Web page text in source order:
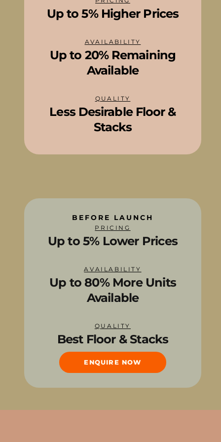
Up to 5% Higher Prices
AVAILABILITY
Up to 20% Remaining
Available
QUALITY
Less Desirable Floor &
Stacks
BEFORE LAUNCH
PRICING
Up to 5% Lower Prices
AVAILABILITY
Up to 80% More Units
Available
QUALITY
Best Floor & Stacks
ENQUIRE NOW